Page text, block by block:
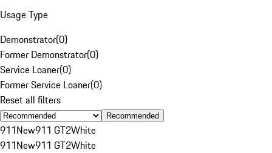
Usage Type
Demonstrator(0)
Former Demonstrator(0)
Service Loaner(0)
Former Service Loaner(0)
Reset all filters
Recommended
911New911 GT2White
911New911 GT2White